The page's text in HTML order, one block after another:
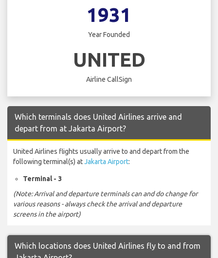
1931
Year Founded
UNITED
Airline CallSign
Which terminals does United Airlines arrive and
depart from at Jakarta Airport?
United Airlines flights usually arrive to and depart from the
following terminal(s) atJakarta Airport:
Terminal - 3
(Note: Arrival and departure terminals can and do change for
various reasons - always check the arrival and departure
screens in the airport)
Which locations does United Airlines fly to and from